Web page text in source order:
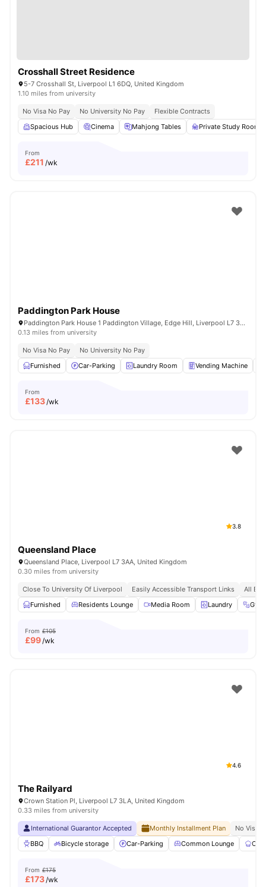
Crosshall Street Residence
5-7 Crosshall St, Liverpool L1 6DQ, United Kingdom
1.10 miles from university
No Visa No Pay No University No Pay
Flexible Contracts
Spacious Hub
Cinema Mahjong Tables Private Study Room
From
£211 /wk
Paddington Park House
Paddington Park House 1 Paddington Village, Edge Hill, Liverpool L7 3RG, United Kingdom
0.13 miles from university
No Visa No Pay
No University No Pay
Furnished
Car-Parking Laundry Room Vending Machine
From
£133/wk
3.8
Queensland Place
Queensland Place, Liverpool L7 3AA, United Kingdom
0.30 miles from university
Close To University Of Liverpool Easily Accessible Transport Links
All
Furnished
Residents Lounge Media Room Laundry Gym
From £105
£99/wk
4.6
The Railyard
Crown Station Pl, Liverpool L7 3LA, United Kingdom
0.33 miles from university
International Guarantor Accepted Monthly Installment Plan
No Visa
BBQ
Bicycle storage Car-Parking Common Lounge
From £175
£173/wk